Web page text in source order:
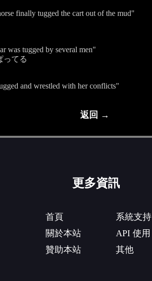
finally tugged the cart out of the mud"
was tugged by several men"
ってる
and wrestled with her conflicts"
返回 →
更多資訊
首頁
關於本站
贊助本站
系統支持
API 使用
其他